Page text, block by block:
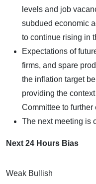
levels and job
subdued economic
to continue rising in
Expectations of
firms, and spare
the inflation target
providing the
Committee to
The next meeting is
Next 24 Hours Bias
Weak Bullish